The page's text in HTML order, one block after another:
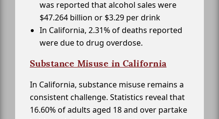
was reported that alcohol sales were
$47.264 billion or $3.29 per drink
In California, 2.31% of deaths reported
were due to drug overdose.
Substance Misuse in California
In California, substance misuse remains a
consistent challenge. Statistics reveal that
16.60% of adults aged 18 and over partake